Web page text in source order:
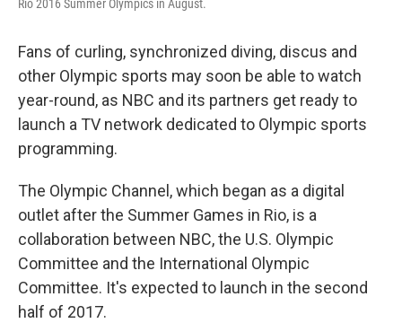
Rio 2016 Summer Olympics in August.
Fans of curling, synchronized diving, discus and
other Olympic sports may soon be able to watch
year-round, as NBC and its partners get ready to
launch a TV network dedicated to Olympic sports
programming.
The Olympic Channel, which began as a digital
outlet after the Summer Games in Rio, is a
collaboration between NBC, the U.S. Olympic
Committee and the International Olympic
Committee. It's expected to launch in the second
half of 2017.